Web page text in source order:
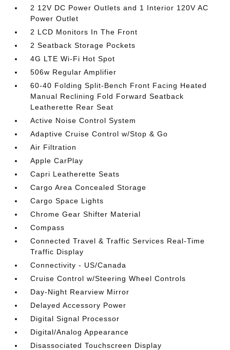
2 12V DC Power Outlets and 1 Interior 120V AC
Power Outlet
2 LCD Monitors In The Front
2 Seatback Storage Pockets
4G LTE Wi-Fi Hot Spot
506w Regular Amplifier
60-40 Folding Split-Bench Front Facing Heated
Manual Reclining Fold Forward Seatback
Leatherette Rear Seat
Active Noise Control System
Adaptive Cruise Control w/Stop & Go
Air Filtration
Apple CarPlay
Capri Leatherette Seats
Cargo Area Concealed Storage
Cargo Space Lights
Chrome Gear Shifter Material
Compass
Connected Travel & Traffic Services Real-Time
Traffic Display
Connectivity - US/Canada
Cruise Control w/Steering Wheel Controls
Day-Night Rearview Mirror
Delayed Accessory Power
Digital Signal Processor
Digital/Analog Appearance
Disassociated Touchscreen Display